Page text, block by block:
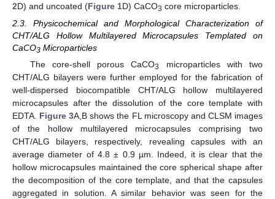
2D) and uncoated (Figure 1D) CaCO3 core microparticles.
2.3. Physicochemical and Morphological Characterization of
CHT/ALG Hollow Multilayered Microcapsules Templated on
CaCO3 Microparticles
The core-shell porous CaCO3
microparticles with two
CHT/ALG bilayers were further employed for the fabrication of
well-dispersed biocompatible CHT/ALG hollow multilayered
microcapsules after the dissolution of the core template with
EDTA. Figure 3A,B shows the FL microscopy and CLSM images
of the hollow multilayered microcapsules comprising two
CHT/ALG bilayers, respectively, revealing capsules with an
average diameter of 4.8 ± 0.9 µm. Indeed, it is clear that the
hollow microcapsules maintained the core spherical shape after
the decomposition of the core template, and that the capsules
aggregated in solution. A similar behavior was seen for the